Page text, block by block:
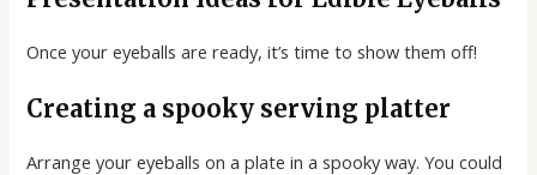
Once your eyeballs are ready, it’s time to show them off!
Creating a spooky serving platter
Arrange your eyeballs on a plate in a spooky way. You could